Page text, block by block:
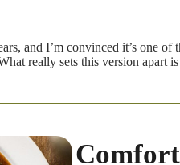
and I’m convinced it’s one of
really sets this version